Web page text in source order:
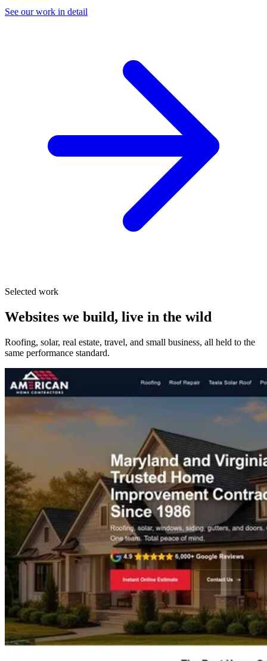
See our work in detail
Selected work
Websites we build, live in the wild
Roofing, solar, real estate, travel, and small business, all held to the
same performance standard.